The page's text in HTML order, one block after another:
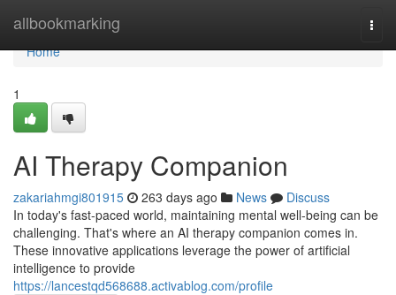
allbookmarking
Home
Home
1
AI Therapy Companion
zakariahmgi801915 263 days ago News
Discuss
In today's fast-paced world, maintaining mental well-being can be
challenging. That's where an AI therapy companion comes in.
These innovative applications leverage the power of artificial
intelligence to provide
https://lancestqd568688.activablog.com/profile